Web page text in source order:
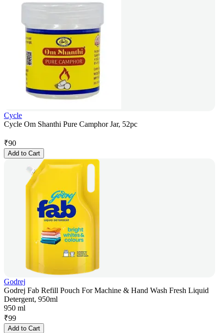
Cycle
Cycle Om Shanthi Pure Camphor Jar, 52pc
₹90
Add to Cart
Godrej
Godrej Fab Refill Pouch For Machine & Hand Wash Fresh Liquid
Detergent, 950ml
950 ml
₹99
Add to Cart